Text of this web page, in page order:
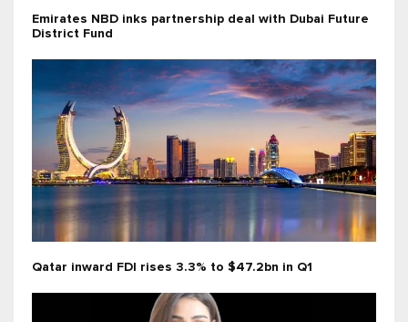
Emirates NBD inks partnership deal with Dubai Future
District Fund
Qatar inward FDI rises 3.3% to $47.2bn in Q1